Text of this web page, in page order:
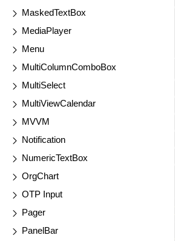
MaskedTextBox
MediaPlayer
Menu
MultiColumnComboBox
MultiSelect
MultiViewCalendar
MVVM
Notification
NumericTextBox
OrgChart
OTP Input
Pager
PanelBar